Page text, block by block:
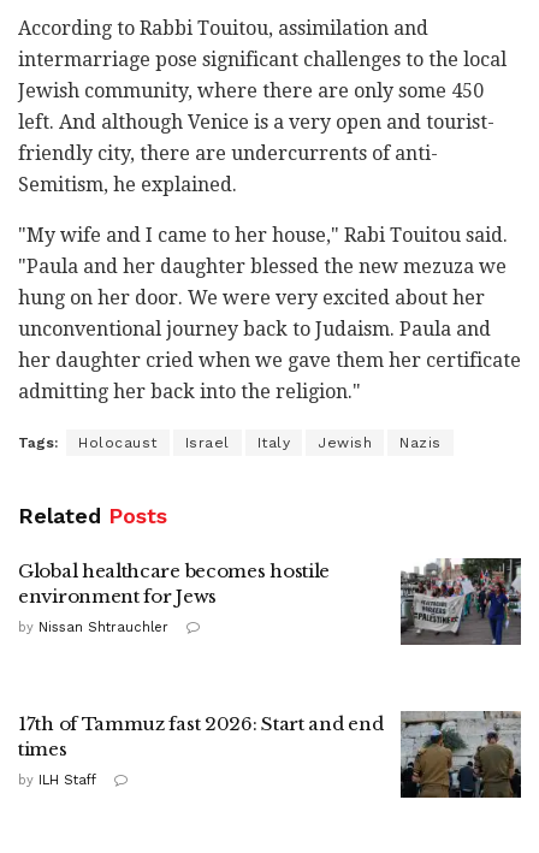
According to Rabbi Touitou, assimilation and
intermarriage pose significant challenges to the local
Jewish community, where there are only some 450
left. And although Venice is a very open and tourist-
friendly city, there are undercurrents of anti-
Semitism, he explained.
"My wife and I came to her house," Rabi Touitou said.
"Paula and her daughter blessed the new mezuza we
hung on her door. We were very excited about her
unconventional journey back to Judaism. Paula and
her daughter cried when we gave them her certificate
admitting her back into the religion."
Tags: Holocaust Israel Italy Jewish Nazis
Related Posts
Global healthcare becomes hostile
environment for Jews
by Nissan Shtrauchler
17th of Tammuz fast 2026: Start and end
times
by ILH Staff